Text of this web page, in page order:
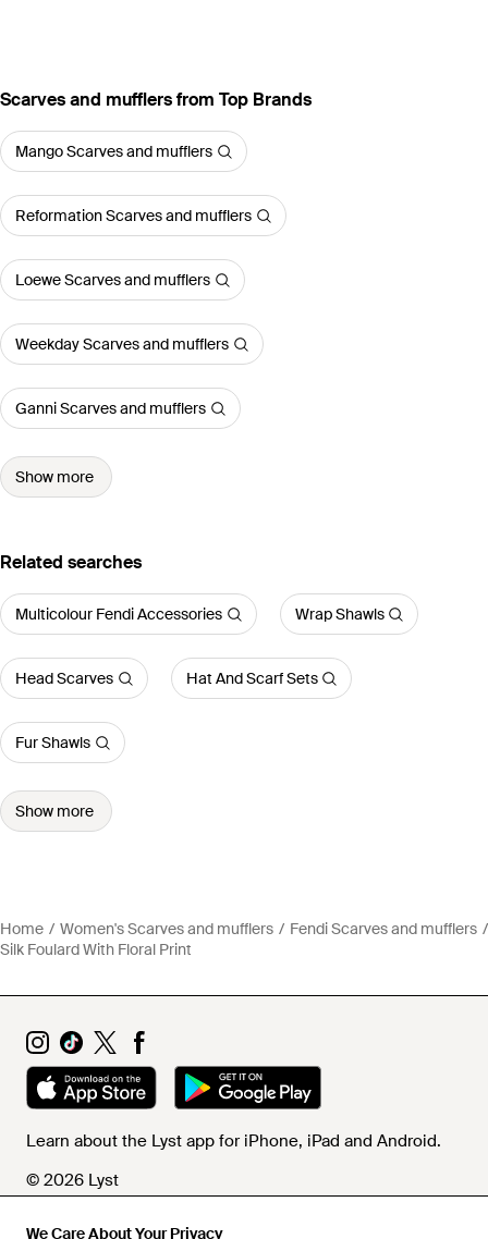
We Care About Your Privacy
Scarves and mufflers from Top Brands
Mango Scarves and mufflers
Reformation Scarves and mufflers
Loewe Scarves and mufflers
Weekday Scarves and mufflers
Ganni Scarves and mufflers
Show more
Related searches
Multicolour Fendi Accessories Wrap Shawls
Head Scarves Hat And Scarf Sets
Fur Shawls
Show more
Home Women's Scarves and mufflers
Fendi Scarves and mufflers
Silk Foulard With Floral Print
Learn about the Lyst app for iPhone, iPad and Android.
© 2026 Lyst